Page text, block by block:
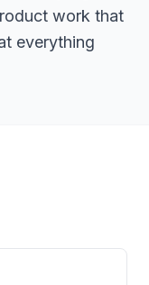
work that
everything